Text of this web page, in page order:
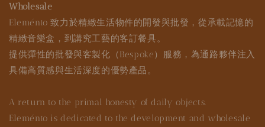
Wholesale
Eleménto 致力於精緻生活物件的開發與批發，從承載記憶的
精緻音樂盒，到講究工藝的客訂餐具。
提供彈性的批發與客製化（Bespoke）服務，為通路夥伴注入
具備高質感與生活深度的優勢產品。
A return to the primal honesty of daily objects.
Eleménto is dedicated to the development and wholesale